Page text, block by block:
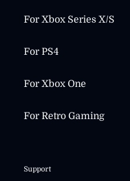
For Xbox Series X/S
For PS4
For Xbox One
For Retro Gaming
Support